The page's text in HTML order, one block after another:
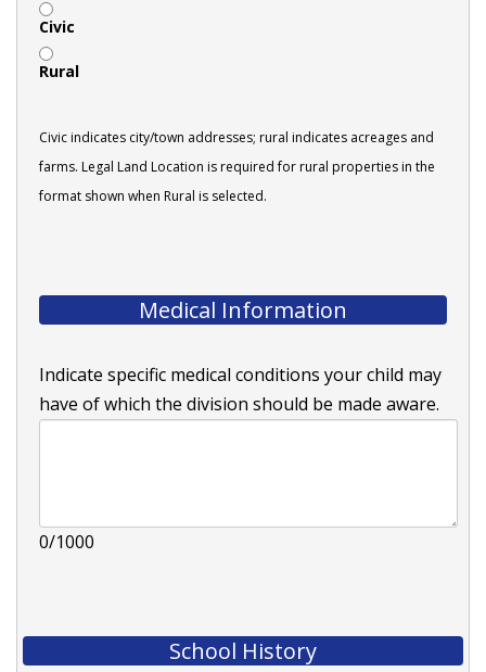
Civic
Rural
Civic indicates city/town addresses; rural indicates acreages and
farms. Legal Land Location is required for rural properties in the
format shown when Rural is selected.
Medical Information
Indicate specific medical conditions your child may
have of which the division should be made aware.
0/1000
School History